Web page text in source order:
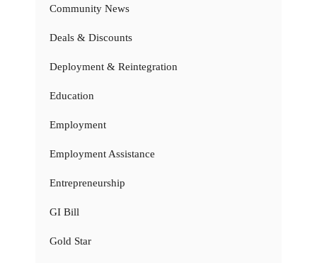
Community News
Deals & Discounts
Deployment & Reintegration
Education
Employment
Employment Assistance
Entrepreneurship
GI Bill
Gold Star